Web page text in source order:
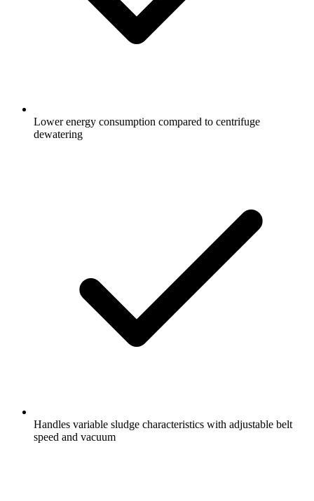
Lower energy consumption compared to centrifuge
dewatering
Handles variable sludge characteristics with adjustable belt
speed and vacuum